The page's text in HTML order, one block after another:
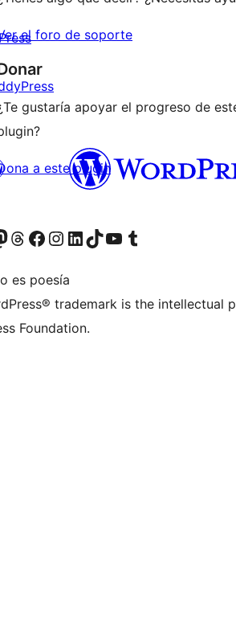
el foro de soporte
gustaría apoyar el progreso de
a este plugin
Twitter)de Bluesky
nuestra cuenta de Mastodon
Visita nuestra cuenta de Threads
Visita nuestra página de Facebook
Visita nuestra cuenta de Instagram
Visita nuestra cuenta de LinkedIn
Visita nuestra cuenta de TikTok
Visita nuestro canal de YouTube
Visita nuestra cuenta de Tumblr
es poesía
trademark is the intellectual
Foundation.